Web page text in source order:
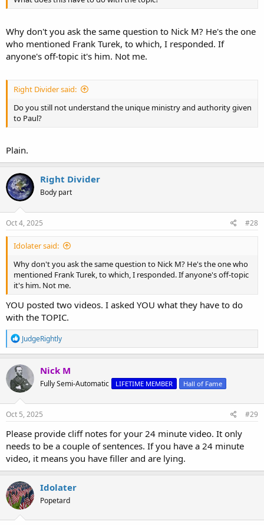
Why don't you ask the same question to Nick M? He's the one
who mentioned Frank Turek, to which, I responded. If
anyone's off-topic it's him. Not me.
Right Divider said:
Do you still not understand the unique ministry and authority given
to Paul?
Plain.
Right Divider
Body part
Oct 4, 2025 #28
Idolater said:
Why don't you ask the same question to Nick M? He's the one who
mentioned Frank Turek, to which, I responded. If anyone's off-topic
it's him. Not me.
YOU posted two videos. I asked YOU what they have to do
with the TOPIC.
R
e
a
c
t
i
o
n
s
JudgeRightly
Nick M
Fully Semi-Automatic LIFETIME MEMBER Hall of Fame
Oct 5, 2025 #29
Please provide cliff notes for your 24 minute video. It only
needs to be a couple of sentences. If you have a 24 minute
video, it means you have filler and are lying.
Idolater
Popetard